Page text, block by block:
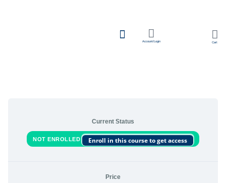
Account/Login Cart
Current Status
NOT ENROLLED Enroll in this course to get access
Price